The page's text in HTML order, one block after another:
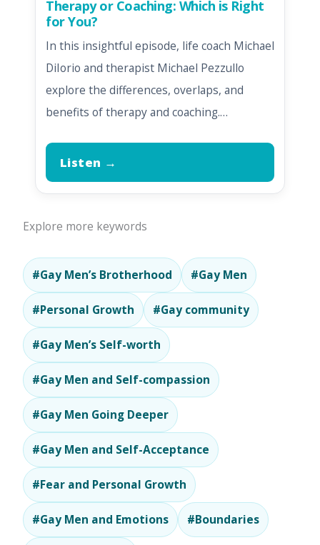
Therapy or Coaching: Which is Right
for You?
In this insightful episode, life coach Michael
DiIorio and therapist Michael Pezzullo
explore the differences, overlaps, and
benefits of therapy and coaching.…
Listen →
Explore more keywords
#Gay Men’s Brotherhood #Gay Men
#Personal Growth #Gay community
#Gay Men’s Self-worth
#Gay Men and Self-compassion
#Gay Men Going Deeper
#Gay Men and Self-Acceptance
#Fear and Personal Growth
#Gay Men and Emotions #Boundaries